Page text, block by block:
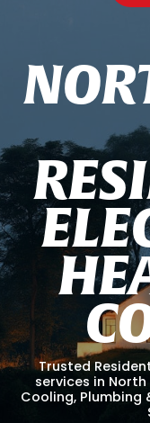
NOR
RESI
ELE
HE
C
Trusted
services in
Cooling,